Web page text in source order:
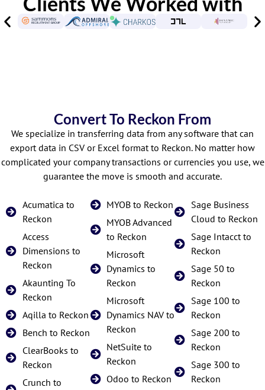
Convert To Reckon From
We specialize in transferring data from any software that can
export data in CSV or Excel format to Reckon. No matter how
complicated your company transactions or currencies you use, we
guarantee the move is smooth and accurate.
Acumatica to
Reckon
Access
Dimensions to
Reckon
Akaunting To
Reckon
Aqilla to Reckon
Bench to Reckon
ClearBooks to
Reckon
Crunch to
MYOB to Reckon
MYOB Advanced
to Reckon
Microsoft
Dynamics to
Reckon
Microsoft
Dynamics NAV to
Reckon
NetSuite to
Reckon
Odoo to Reckon
Sage Business
Cloud to Reckon
Sage Intacct to
Reckon
Sage 50 to
Reckon
Sage 100 to
Reckon
Sage 200 to
Reckon
Sage 300 to
Reckon